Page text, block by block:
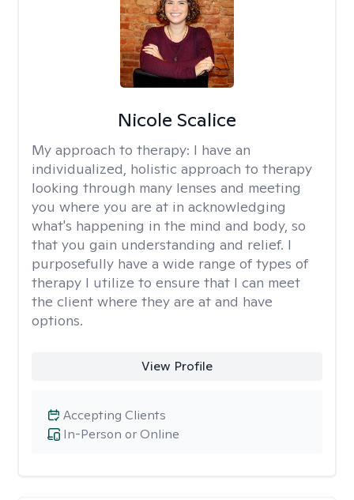
Nicole Scalice
My approach to therapy: I have an
individualized, holistic approach to therapy
looking through many lenses and meeting
you where you are at in acknowledging
what's happening in the mind and body, so
that you gain understanding and relief. I
purposefully have a wide range of types of
therapy I utilize to ensure that I can meet
the client where they are at and have
options.
View Profile
In-Person or Online
Accepting Clients